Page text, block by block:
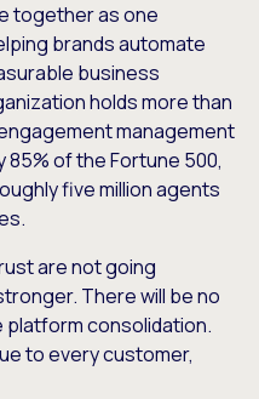
together as one
brands automate
business
holds more than
management
of the Fortune 500,
five million agents
are not going
There will be no
consolidation.
to every customer,